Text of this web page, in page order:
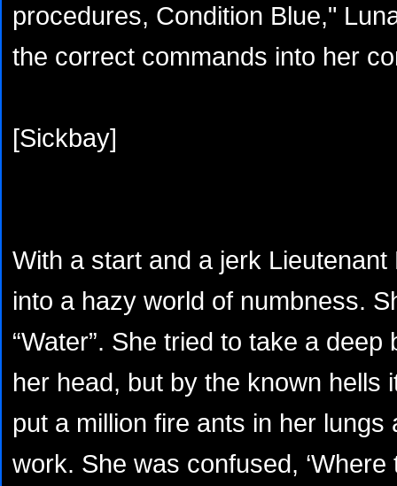
procedures, Condition Blue,"
the correct commands into her
[Sickbay]
With a start and a jerk
into a hazy world of numbness.
“Water”. She tried to take a
her head, but by the known hells
put a million fire ants in her lungs
work. She was confused, ‘Where